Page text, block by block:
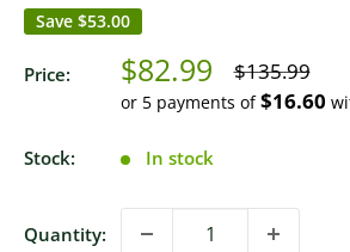
Save $53.00
Price: Sale
price
$82.99 Regular
price
$135.99
or 5 payments of$16.60
Stock: In stock
Quantity: